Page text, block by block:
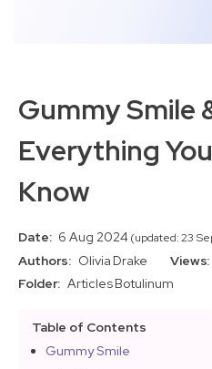
Gummy Smile
Everything
Know
Date: 6 Aug 2024 (updated: 23
Authors: Olivia Drake Views:
Folder: ArticlesBotulinum
Table of Contents
Gummy Smile